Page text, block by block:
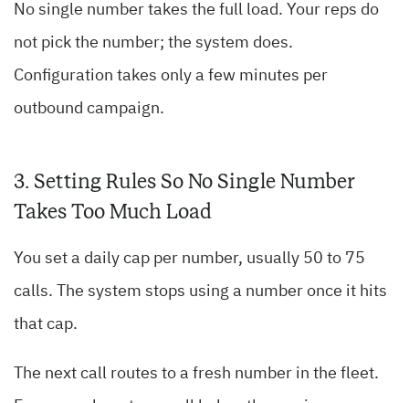
No single number takes the full load. Your reps do
not pick the number; the system does.
Configuration takes only a few minutes per
outbound campaign.
3. Setting Rules So No Single Number
Takes Too Much Load
You set a daily cap per number, usually 50 to 75
calls. The system stops using a number once it hits
that cap.
The next call routes to a fresh number in the fleet.